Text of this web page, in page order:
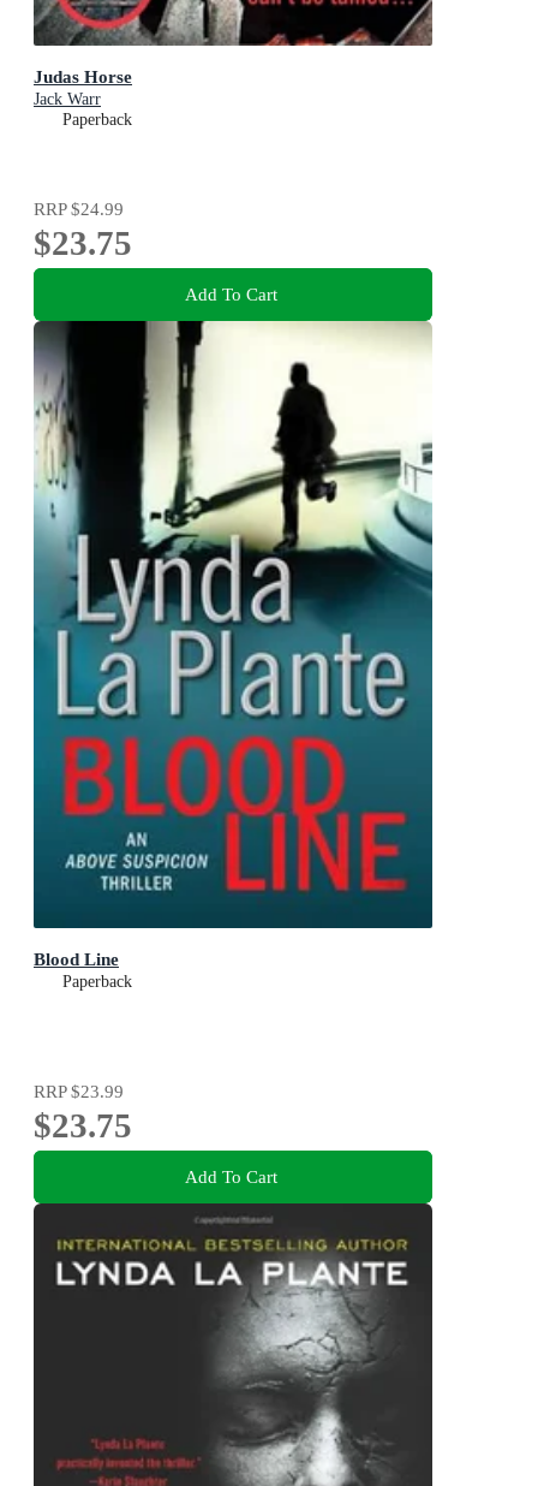
Judas Horse
Jack Warr
Paperback
RRP$24.99
$23.75
Add To Cart
Blood Line
Paperback
RRP$23.99
$23.75
Add To Cart